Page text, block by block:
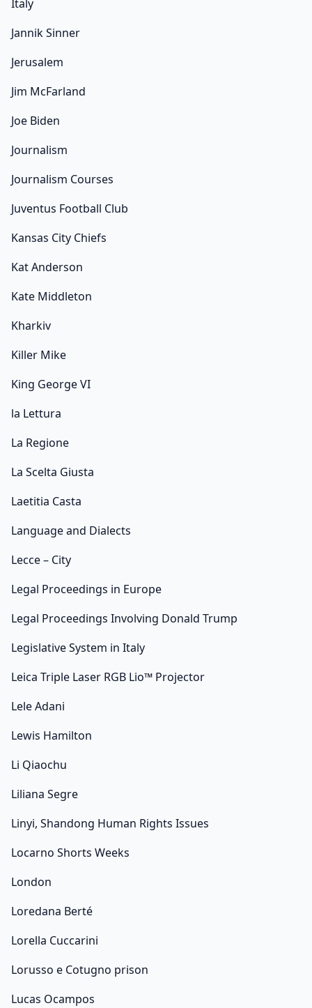
Italy
Jannik Sinner
Jerusalem
Jim McFarland
Joe Biden
Journalism
Journalism Courses
Juventus Football Club
Kansas City Chiefs
Kat Anderson
Kate Middleton
Kharkiv
Killer Mike
King George VI
la Lettura
La Regione
La Scelta Giusta
Laetitia Casta
Language and Dialects
Lecce – City
Legal Proceedings in Europe
Legal Proceedings Involving Donald Trump
Legislative System in Italy
Leica Triple Laser RGB Lio™ Projector
Lele Adani
Lewis Hamilton
Li Qiaochu
Liliana Segre
Linyi, Shandong Human Rights Issues
Locarno Shorts Weeks
London
Loredana Berté
Lorella Cuccarini
Lorusso e Cotugno prison
Lucas Ocampos